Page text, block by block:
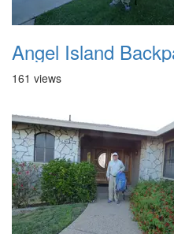
161 views